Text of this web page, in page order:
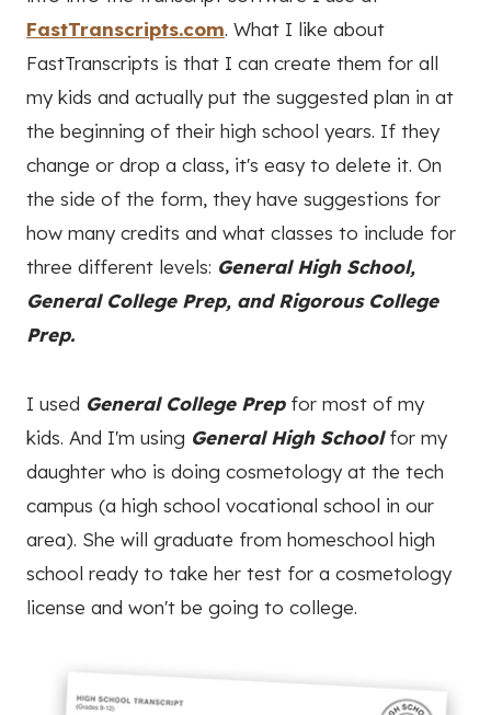
FastTranscripts.com. What I like about
FastTranscripts is that I can create them for all
my kids and actually put the suggested plan in at
the beginning of their high school years. If they
change or drop a class, it's easy to delete it. On
the side of the form, they have suggestions for
how many credits and what classes to include for
three different levels: General High School,
General College Prep, and Rigorous College
Prep.
I used General College Prepfor most of my
kids. And I'm using General High Schoolfor my
daughter who is doing cosmetology at the tech
campus (a high school vocational school in our
area). She will graduate from homeschool high
school ready to take her test for a cosmetology
license and won't be going to college.